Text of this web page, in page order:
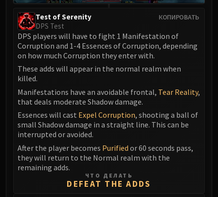
The Forgotten Experiments
Assault of the Zaqali
Zskarn
Magmorax
Echo of Neltharion
VAULT
Eranog
Terros
Sennarth
Primal Council
Dathea
Diurna
КОПИРОВАТЬ
Test of Serenity
DPS Test
DPS players will have to fight 1 Manifestation of
Corruption and 1-4 Essences of Corruption, depending
on how much Corruption they enter with.
These adds will appear in the normal realm when
killed.
Manifestations have an avoidable frontal, Tear Reality,
that deals moderate Shadow damage.
Essences will cast Expel Corruption, shooting a ball of
small Shadow damage in a straight line. This can be
interrupted or avoided.
After the player becomes Purified or 60 seconds pass,
they will return to the Normal realm with the
remaining adds.
ЧТО ДЕЛАТЬ
DEFEAT THE ADDS